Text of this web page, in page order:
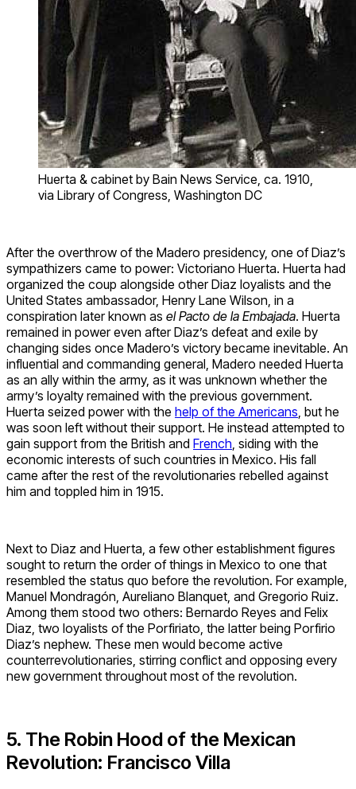
Huerta & cabinet by Bain News Service, ca. 1910,
via Library of Congress, Washington DC
After the overthrow of the Madero presidency, one of Diaz’s
sympathizers came to power: Victoriano Huerta. Huerta had
organized the coup alongside other Diaz loyalists and the
United States ambassador, Henry Lane Wilson, in a
conspiration later known as el Pacto de la Embajada. Huerta
remained in power even after Diaz’s defeat and exile by
changing sides once Madero’s victory became inevitable. An
influential and commanding general, Madero needed Huerta
as an ally within the army, as it was unknown whether the
army’s loyalty remained with the previous government.
Huerta seized power with the help of the Americans , but he
was soon left without their support. He instead attempted to
gain support from the British and French , siding with the
economic interests of such countries in Mexico. His fall
came after the rest of the revolutionaries rebelled against
him and toppled him in 1915.
Next to Diaz and Huerta, a few other establishment figures
sought to return the order of things in Mexico to one that
resembled the status quo before the revolution. For example,
Manuel Mondragón, Aureliano Blanquet, and Gregorio Ruiz.
Among them stood two others: Bernardo Reyes and Felix
Diaz, two loyalists of the Porfiriato, the latter being Porfirio
Diaz’s nephew. These men would become active
counterrevolutionaries, stirring conflict and opposing every
new government throughout most of the revolution.
5. The Robin Hood of the Mexican
Revolution: Francisco Villa